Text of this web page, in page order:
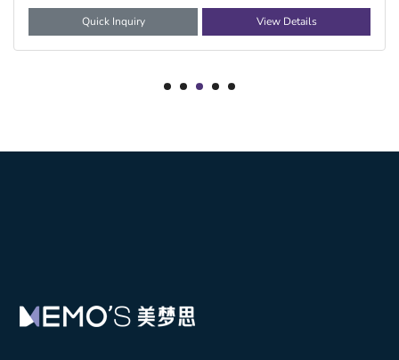
Quick Inquiry View Details
1 2 3 4 5